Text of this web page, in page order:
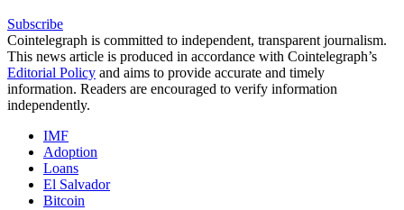
Subscribe
Cointelegraph is committed to independent, transparent journalism.
This news article is produced in accordance with Cointelegraph’s
Editorial Policy and aims to provide accurate and timely
information. Readers are encouraged to verify information
independently.
IMF
Adoption
Loans
El Salvador
Bitcoin